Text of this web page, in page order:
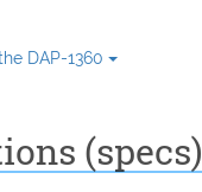
DAP-1360
(specs)